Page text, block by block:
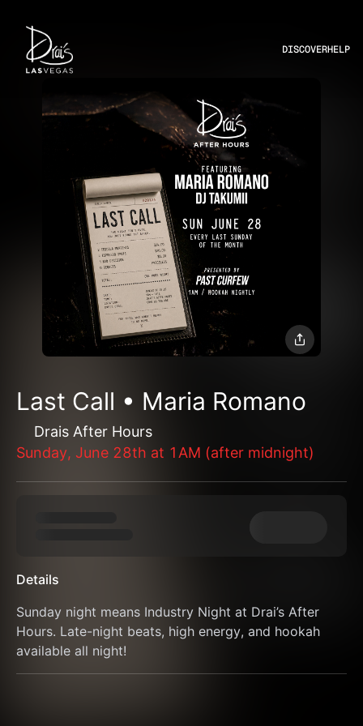
DISCOVERHELP
Last Call • Maria Romano
Drais After Hours
Sunday, June 28th at 1AM (after midnight)
Details
Sunday night means Industry Night at Drai’s After
Hours. Late-night beats, high energy, and hookah
available all night!